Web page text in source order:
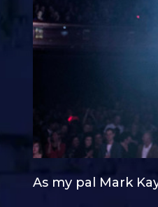
As my pal Mark